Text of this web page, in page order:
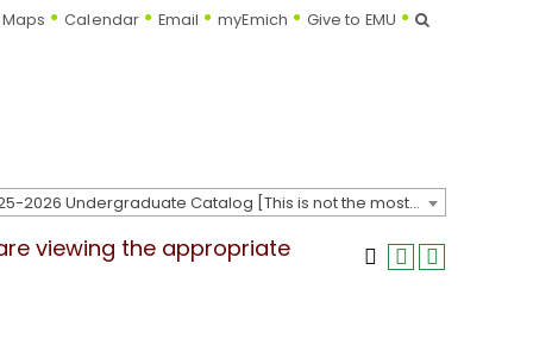
Maps Calendar Email myEmich Give to EMU Search
2025-2026 Undergraduate Catalog [This is not the most recent catalog version; be sure you are viewing the appropriate catalog year.]
viewing the appropriate